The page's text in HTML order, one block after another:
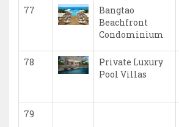
77
Bangtao
Beachfront
Condominium
78
Private Luxury
Pool Villas
79